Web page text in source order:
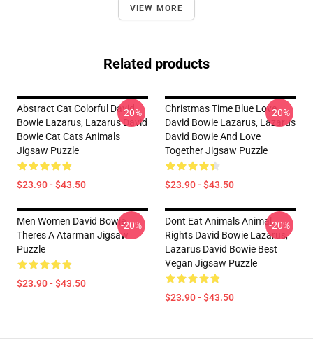
VIEW MORE
Related products
Abstract Cat Colorful David
Bowie Lazarus, Lazarus David
Bowie Cat Cats Animals
Jigsaw Puzzle
$23.90 - $43.50
-20%
Christmas Time Blue Love
David Bowie Lazarus, Lazarus
David Bowie And Love
Together Jigsaw Puzzle
$23.90 - $43.50
-20%
Men Women David Bowie
Theres A Atarman Jigsaw
Puzzle
$23.90 - $43.50
-20%
Dont Eat Animals Animal
Rights David Bowie Lazarus,
Lazarus David Bowie Best
Vegan Jigsaw Puzzle
$23.90 - $43.50
-20%